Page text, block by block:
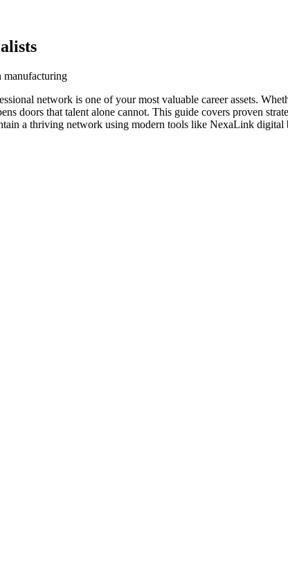
manufacturing
network is one of your most valuable career assets.
doors that talent alone cannot. This guide covers proven
a thriving network using modern tools like NexaLink digital